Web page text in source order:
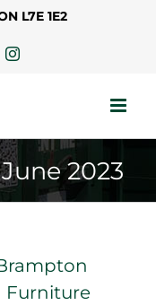
L7E 1E2
Instagram
June 2023
Furniture